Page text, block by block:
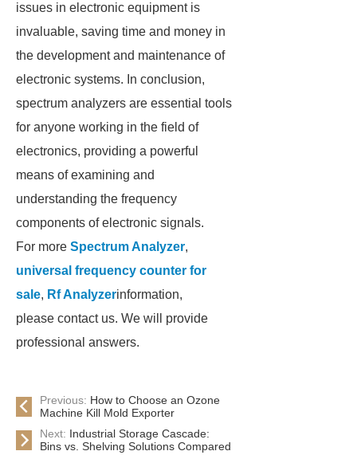
issues in electronic equipment is
invaluable, saving time and money in
the development and maintenance of
electronic systems. In conclusion,
spectrum analyzers are essential tools
for anyone working in the field of
electronics, providing a powerful
means of examining and
understanding the frequency
components of electronic signals.
For more Spectrum Analyzer,
universal frequency counter for
sale, Rf Analyzerinformation,
please contact us. We will provide
professional answers.
Previous: How to Choose an Ozone
Machine Kill Mold Exporter
Next: Industrial Storage Cascade:
Bins vs. Shelving Solutions Compared